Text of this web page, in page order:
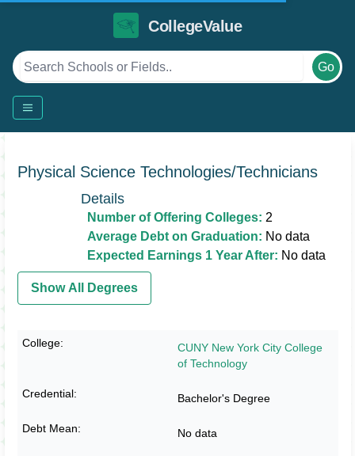
CollegeValue
Go
Physical Science Technologies/Technicians
Details
Number of Offering Colleges: 2
Average Debt on Graduation: No data
Expected Earnings 1 Year After: No data
Show All Degrees
CUNY New York City College
of Technology
Bachelor's Degree
No data